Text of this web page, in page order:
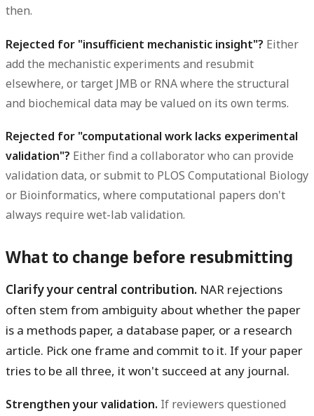
then.
Rejected for "insufficient mechanistic insight"? Either
add the mechanistic experiments and resubmit
elsewhere, or target JMB or RNA where the structural
and biochemical data may be valued on its own terms.
Rejected for "computational work lacks experimental
validation"? Either find a collaborator who can provide
validation data, or submit to PLOS Computational Biology
or Bioinformatics, where computational papers don't
always require wet-lab validation.
What to change before resubmitting
Clarify your central contribution. NAR rejections
often stem from ambiguity about whether the paper
is a methods paper, a database paper, or a research
article. Pick one frame and commit to it. If your paper
tries to be all three, it won't succeed at any journal.
Strengthen your validation. If reviewers questioned